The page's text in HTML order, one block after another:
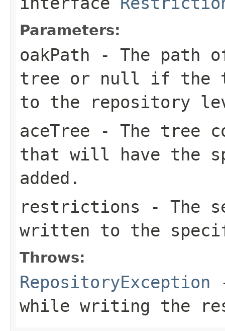
Parameters:
oakPath - The path
tree or null if the
to the repository
aceTree - The tree
that will have the
added.
restrictions - The
written to the
Throws:
RepositoryException
while writing the